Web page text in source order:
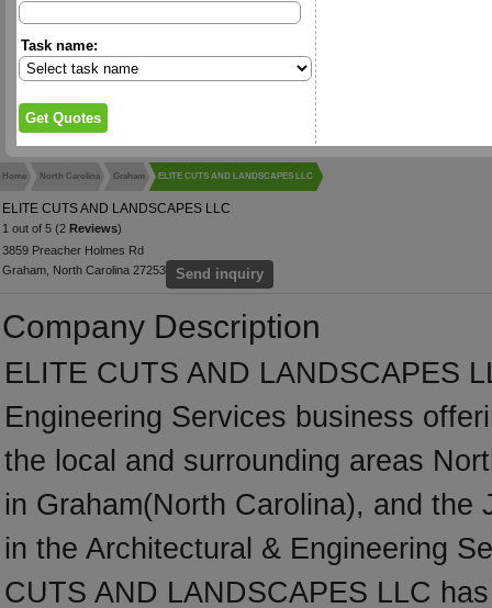
Task name:
Home North Carolina Graham ELITE CUTS AND LANDSCAPES LLC
ELITE CUTS AND LANDSCAPES LLC
1 out of 5 (2 Reviews)
3859 Preacher Holmes Rd
Graham, North Carolina 27253
Send inquiry
Company Description
ELITE CUTS AND LANDSCAPES
Engineering Services business
the local and surrounding areas
in Graham(North Carolina), and
in the Architectural & Engineering
CUTS AND LANDSCAPES LLC